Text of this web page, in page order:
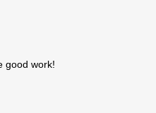
good work!